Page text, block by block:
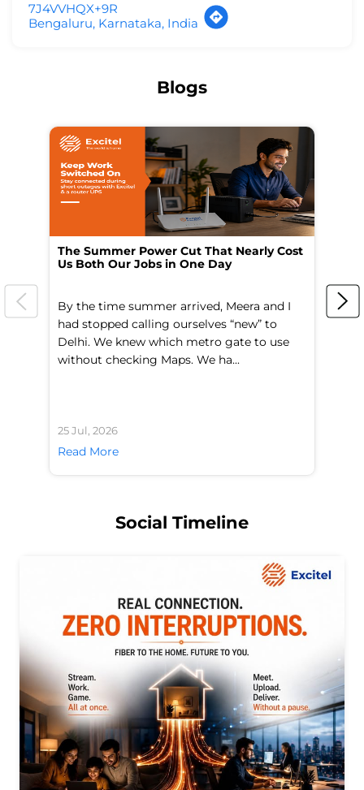
7J4VVHQX+9R
Bengaluru, Karnataka, India
Blogs
The Summer Power Cut That Nearly Cost
Us Both Our Jobs in One Day
By the time summer arrived, Meera and I
had stopped calling ourselves “new” to
Delhi. We knew which metro gate to use
without checking Maps. We ha...
25 Jul, 2026
Read More
Social Timeline